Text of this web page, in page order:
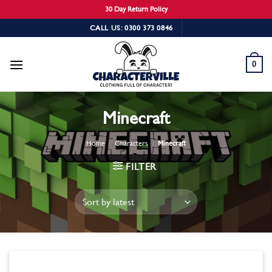
30 Day Return Policy
to
CALL US: 0300 373 0846
0
Minecraft
Home / Characters / Minecraft
FILTER